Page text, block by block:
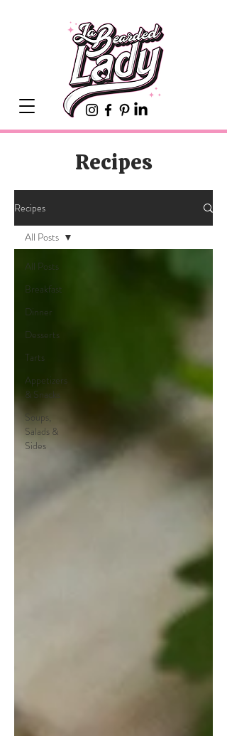
Recipes
Recipes
All Posts
Breakfast
Dinner
Desserts
Tarts
Appetizers
& Snacks
Soups,
Salads &
Sides
All Posts